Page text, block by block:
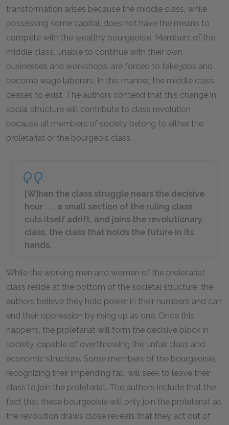
transformation arises because the middle class, while
possessing some capital, does not have the means to
compete with the wealthy bourgeoisie. Members of the
middle class, unable to continue with their own
businesses and workshops, are forced to take jobs and
become wage laborers. In this manner, the middle class
ceases to exist. The authors contend that this change in
social structure will contribute to class revolution
because all members of society belong to either the
proletariat or the bourgeois class.
[W]hen the class struggle nears the decisive
hour . . . a small section of the ruling class
cuts itself adrift, and joins the revolutionary
class, the class that holds the future in its
hands.
While the working men and women of the proletariat
class reside at the bottom of the societal structure, the
authors believe they hold power in their numbers and can
end their oppression by rising up as one. Once this
happens, the proletariat will form the decisive block in
society, capable of overthrowing the unfair class and
economic structure. Some members of the bourgeoisie,
recognizing their impending fall, will seek to leave their
class to join the proletariat. The authors include that the
fact that these bourgeoisie will only join the proletariat as
the revolution draws close reveals that they act out of